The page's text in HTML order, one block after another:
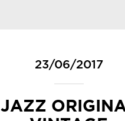
23/06/2017
JAZZ